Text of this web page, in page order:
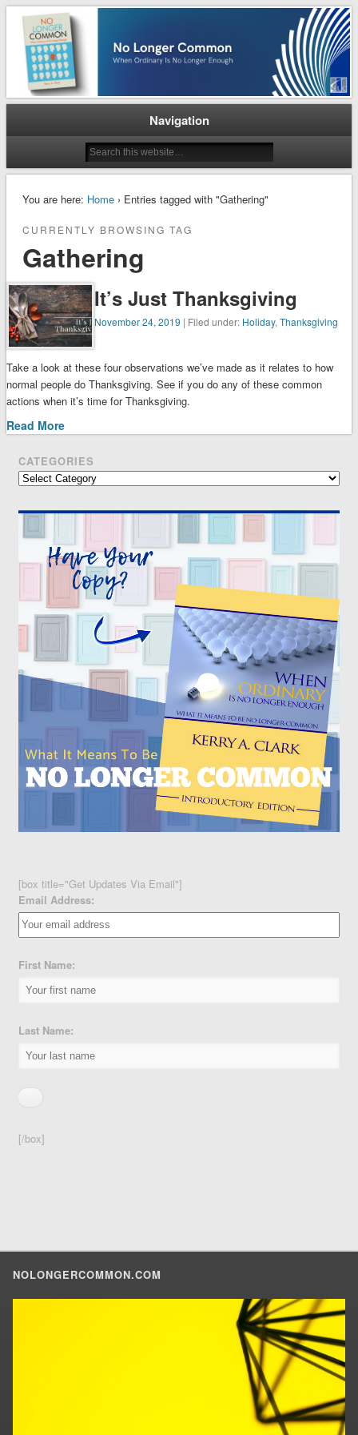
No Longer Common
When Ordinary is No Longer Enough
Navigation
You are here: Home› Entries tagged with "Gathering"
CURRENTLY BROWSING TAG
Gathering
It’s Just Thanksgiving
November 24, 2019 | Filed under: Holiday, Thanksgiving
Take a look at these four observations we’ve made as it relates to how
normal people do Thanksgiving. See if you do any of these common
actions when it’s time for Thanksgiving.
Read More
CATEGORIES
Categories
[box title="Get Updates Via Email"]
Email Address:
First Name:
Last Name:
[/box]
NOLONGERCOMMON.COM